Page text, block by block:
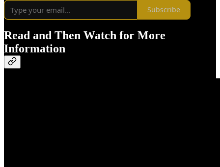
Subscribe
Read and Then Watch for More
Information